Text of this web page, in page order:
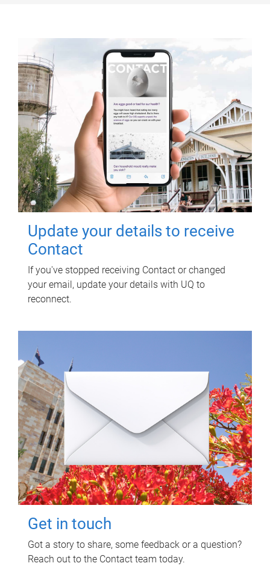
Update your details to receive
Contact
If you've stopped receiving Contact or changed
your email, update your details with UQ to
reconnect.
Get in touch
Got a story to share, some feedback or a question?
Reach out to the Contact team today.